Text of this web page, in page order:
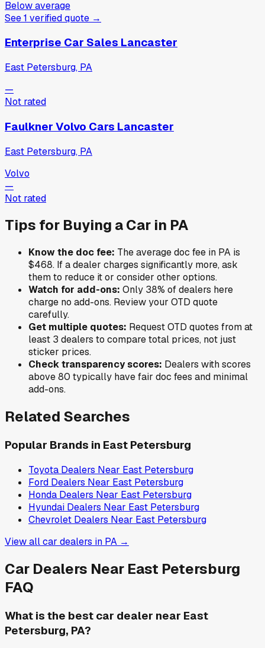
Below average
See1 verifiedquote →
Enterprise Car Sales Lancaster
East Petersburg, PA
—
Not rated
Faulkner Volvo Cars Lancaster
East Petersburg, PA
Volvo
—
Not rated
Tips for Buying a Car in PA
Know the doc fee: The average doc fee in PA is
$468. If a dealer charges significantly more, ask
them to reduce it or consider other options.
Watch for add-ons: Only 38% ofdealers here
charge no add-ons. Review your OTD quote
carefully.
Get multiple quotes: Request OTD quotes from at
least 3 dealers to compare total prices, not just
sticker prices.
Check transparency scores: Dealers with scores
above 80 typically have fair doc fees and minimal
add-ons.
Related Searches
Popular Brands in East Petersburg
Toyota Dealers Near East Petersburg
Ford Dealers Near East Petersburg
Honda Dealers Near East Petersburg
Hyundai Dealers Near East Petersburg
Chevrolet Dealers Near East Petersburg
View all car dealers in PA →
Car Dealers Near East Petersburg
FAQ
What is the best car dealer near East
Petersburg, PA?